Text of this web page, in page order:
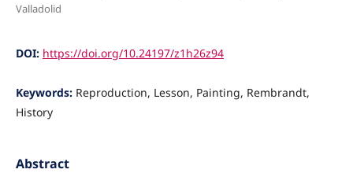
Valladolid
DOI: https://doi.org/10.24197/z1h26z94
Keywords: Reproduction, Lesson, Painting, Rembrandt,
History
Abstract